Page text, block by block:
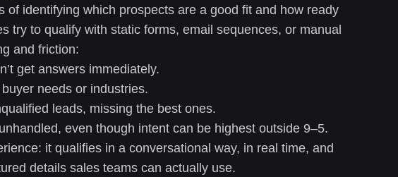
of identifying which prospects are a good fit and how ready
try to qualify with static forms, email sequences, or manual
and friction:
get answers immediately.
needs or industries.
leads, missing the best ones.
even though intent can be highest outside 9–5.
it qualifies in a conversational way, in real time, and
details sales teams can actually use.